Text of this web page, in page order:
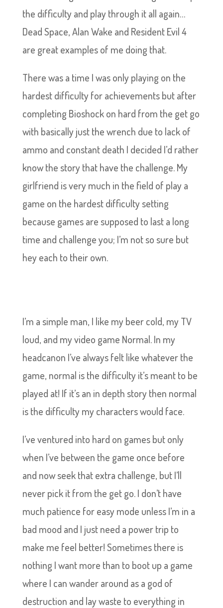
the difficulty and play through it all again…
Dead Space, Alan Wake and Resident Evil 4
are great examples of me doing that.
There was a time I was only playing on the
hardest difficulty for achievements but after
completing Bioshock on hard from the get go
with basically just the wrench due to lack of
ammo and constant death I decided I’d rather
know the story that have the challenge. My
girlfriend is very much in the field of play a
game on the hardest difficulty setting
because games are supposed to last a long
time and challenge you; I’m not so sure but
hey each to their own.
I’m a simple man, I like my beer cold, my TV
loud, and my video game Normal. In my
headcanon I’ve always felt like whatever the
game, normal is the difficulty it’s meant to be
played at! If it’s an in depth story then normal
is the difficulty my characters would face.
I’ve ventured into hard on games but only
when I’ve between the game once before
and now seek that extra challenge, but I’ll
never pick it from the get go. I don’t have
much patience for easy mode unless I’m in a
bad mood and I just need a power trip to
make me feel better! Sometimes there is
nothing I want more than to boot up a game
where I can wander around as a god of
destruction and lay waste to everything in